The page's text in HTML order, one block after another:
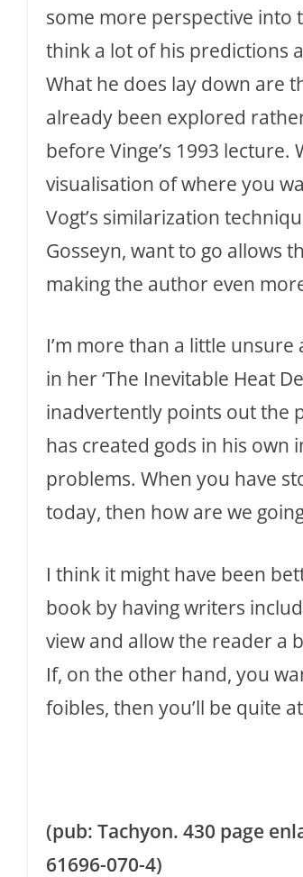
some more perspective into
think a lot of his predictions
What he does lay down are
already been explored
before Vinge’s 1993
visualisation of where you
Vogt’s similarization
Gosseyn, want to go allows
making the author even
I’m more than a little
in her ‘The Inevitable Heat
inadvertently points out the
has created gods in his own
problems. When you have
today, then how are we
I think it might have been
book by having writers
view and allow the reader a
If, on the other hand, you
foibles, then you’ll be quite
(pub: Tachyon. 430 page
61696-070-4)